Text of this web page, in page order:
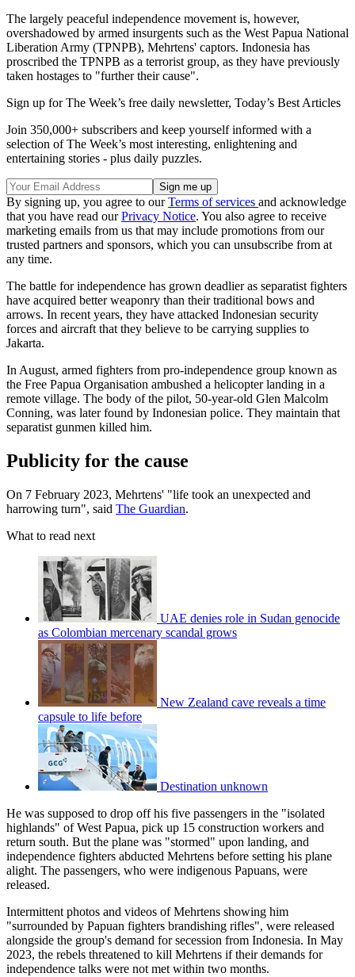
The largely peaceful independence movement is, however,
overshadowed by armed insurgents such as the West Papua National
Liberation Army (TPNPB), Mehrtens' captors. Indonesia has
proscribed the TPNPB as a terrorist group, as they have previously
taken hostages to "further their cause".
Sign up for The Week’s free daily newsletter, Today’s Best Articles
Join 350,000+ subscribers and keep yourself informed with a
selection of The Week’s most interesting, enlightening and
entertaining stories - plus daily puzzles.
By signing up, you agree to ourTerms of services and acknowledge
that you have read ourPrivacy Notice. You also agree to receive
marketing emails from us that may include promotions from our
trusted partners and sponsors, which you can unsubscribe from at
any time.
The battle for independence has grown deadlier as separatist fighters
have acquired better weaponry than their traditional bows and
arrows. In recent years, they have attacked Indonesian security
forces and aircraft that they believe to be carrying supplies to
Jakarta.
In August, armed fighters from pro-independence group known as
the Free Papua Organisation ambushed a helicopter landing in a
remote village. The body of the pilot, 50-year-old Glen Malcolm
Conning, was later found by Indonesian police. They maintain that
separatist gunmen killed him.
Publicity for the cause
On 7 February 2023, Mehrtens' "life took an unexpected and
harrowing turn", said The Guardian.
What to read next
UAE denies role in Sudan genocide
as Colombian mercenary scandal grows
New Zealand cave reveals a time
capsule to life before
Destination unknown
He was supposed to drop off his five passengers in the "isolated
highlands" of West Papua, pick up 15 construction workers and
return south. But the plane was "stormed" upon landing, and
independence fighters abducted Mehrtens before setting his plane
alight. The passengers, who were indigenous Papuans, were
released.
Intermittent photos and videos of Mehrtens showing him
"surrounded by Papuan fighters brandishing rifles", were released
alongside the group's demand for secession from Indonesia. In May
2023, the rebels threatened to kill Mehrtens if their demands for
independence talks were not met within two months.